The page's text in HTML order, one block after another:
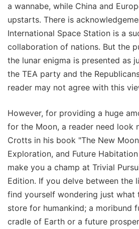
a wannabe, while China and
upstarts. There is
International Space Station is a
collaboration of nations. But the
the lunar enigma is presented as
the TEA party and the
reader may not agree with this
However, for providing a huge
for the Moon, a reader need look
Crotts in his book "The New
Exploration, and Future
make you a champ at Trivial
Edition. If you delve between the
find yourself wondering just what
store for humankind; a moribund
cradle of Earth or a future